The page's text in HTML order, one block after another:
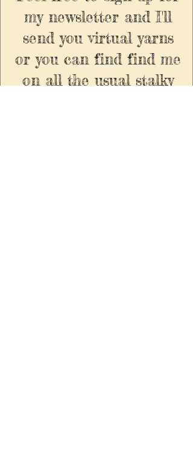
my newsletter and I'll
send you virtual yarns
or you can find find me
on all the usual stalky